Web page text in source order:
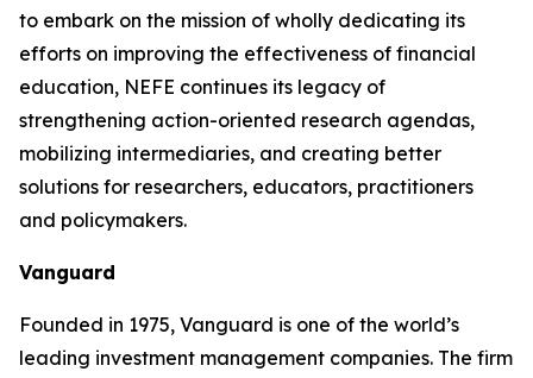
to embark on the mission of wholly dedicating its
efforts on improving the effectiveness of financial
education, NEFE continues its legacy of
strengthening action-oriented research agendas,
mobilizing intermediaries, and creating better
solutions for researchers, educators, practitioners
and policymakers.
Vanguard
Founded in 1975, Vanguard is one of the world’s
leading investment management companies. The firm